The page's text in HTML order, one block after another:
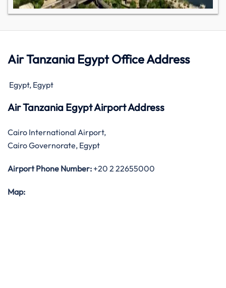
Air Tanzania Egypt Office Address
Egypt, Egypt
Air Tanzania Egypt Airport Address
Cairo International Airport,
Cairo Governorate, Egypt
Airport Phone Number: +20 2 22655000
Map: